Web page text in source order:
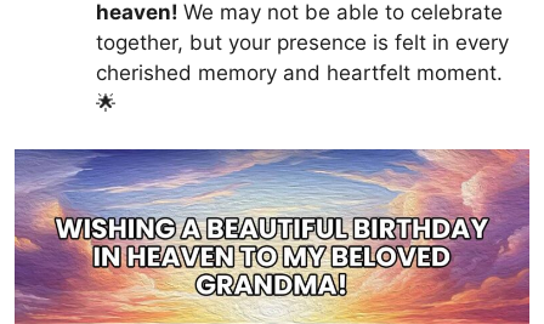
heaven! We may not be able to celebrate
together, but your presence is felt in every
cherished memory and heartfelt moment.
🌟